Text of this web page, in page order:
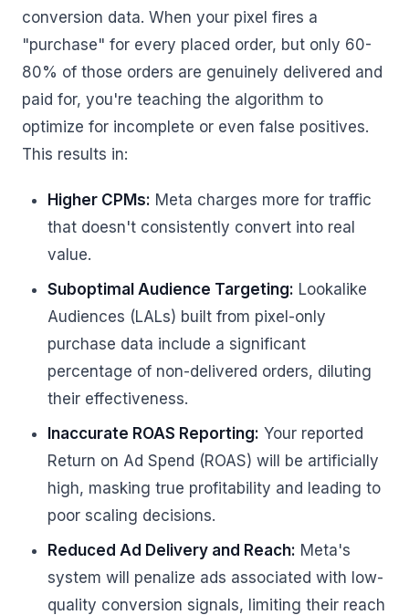
conversion data. When your pixel fires a
"purchase" for every placed order, but only 60-
80% of those orders are genuinely delivered and
paid for, you're teaching the algorithm to
optimize for incomplete or even false positives.
This results in:
Higher CPMs: Meta charges more for traffic
that doesn't consistently convert into real
value.
Suboptimal Audience Targeting: Lookalike
Audiences (LALs) built from pixel-only
purchase data include a significant
percentage of non-delivered orders, diluting
their effectiveness.
Inaccurate ROAS Reporting: Your reported
Return on Ad Spend (ROAS) will be artificially
high, masking true profitability and leading to
poor scaling decisions.
Reduced Ad Delivery and Reach: Meta's
system will penalize ads associated with low-
quality conversion signals, limiting their reach